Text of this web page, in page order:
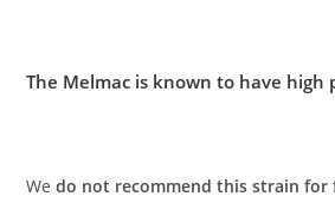
The Melmac is known to have high
Wedo not recommend this strain